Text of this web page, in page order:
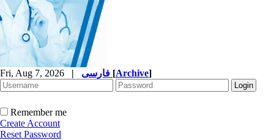
Fri, Aug 7, 2026 | [Archive]
Remember me
Create Account
Reset Password